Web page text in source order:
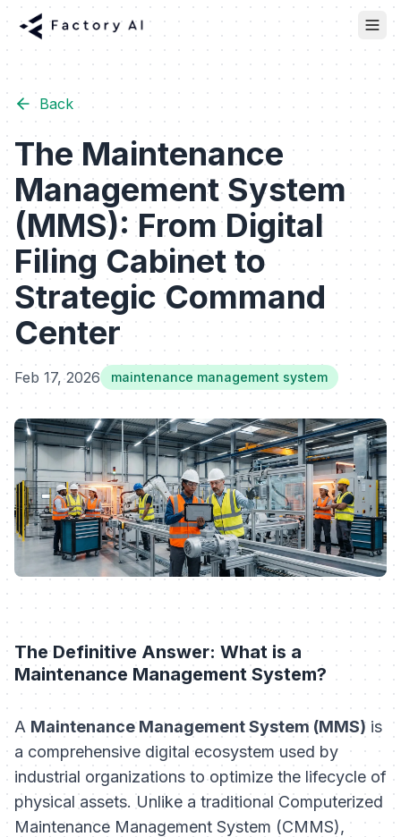
Back
The Maintenance
Management System
(MMS): From Digital
Filing Cabinet to
Strategic Command
Center
Feb 17, 2026 maintenance management system
The Definitive Answer: What is a
Maintenance Management System?
A Maintenance Management System (MMS) is
a comprehensive digital ecosystem used by
industrial organizations to optimize the lifecycle of
physical assets. Unlike a traditional Computerized
Maintenance Management System (CMMS),